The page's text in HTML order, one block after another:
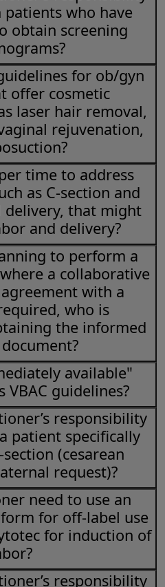
who have
obtain screening
for ob/gyn
offer cosmetic
laser hair removal,
rejuvenation,
time to address
as C-section and
delivery, that might
and delivery?
to perform a
a collaborative
with a
who is
the informed
available"
VBAC guidelines?
responsibility
patient specifically
(cesarean
request)?
need to use an
for off-label use
for induction of
responsibility